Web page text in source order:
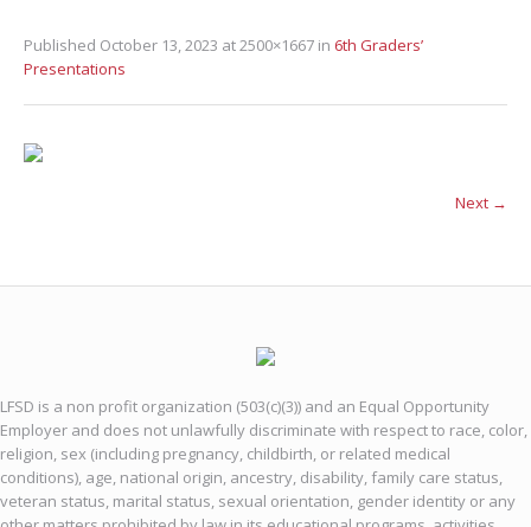
Published October 13, 2023 at 2500×1667 in 6th Graders’
Presentations
Next →
LFSD is a non profit organization (503(c)(3)) and an Equal Opportunity
Employer and does not unlawfully discriminate with respect to race, color,
religion, sex (including pregnancy, childbirth, or related medical
conditions), age, national origin, ancestry, disability, family care status,
veteran status, marital status, sexual orientation, gender identity or any